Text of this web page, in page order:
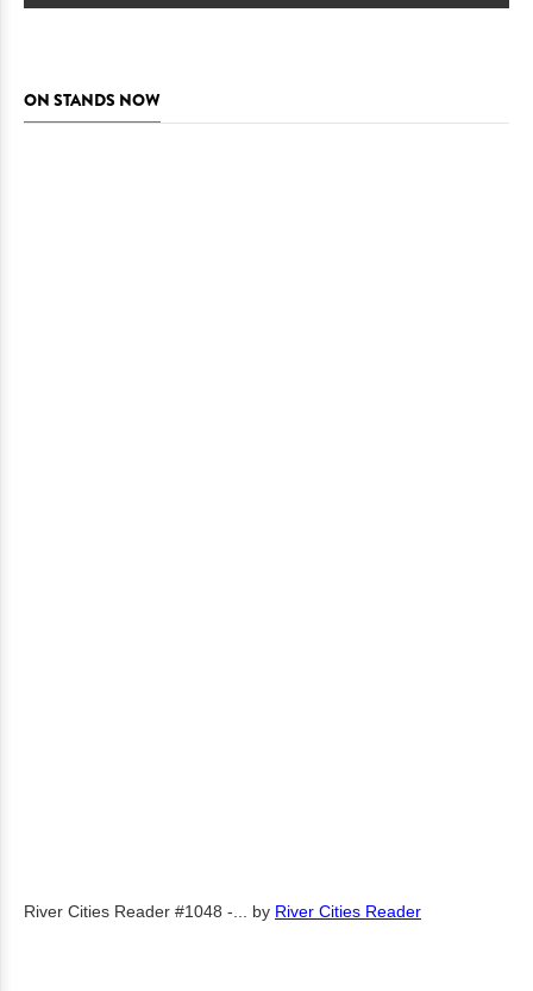
ON STANDS NOW
River Cities Reader #1048 -... by River Cities Reader